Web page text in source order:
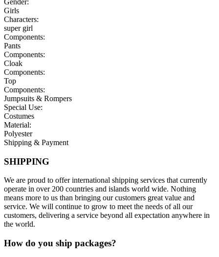
Girls
Characters:
super girl
Components:
Pants
Components:
Cloak
Components:
Top
Components:
Jumpsuits & Rompers
Special Use:
Costumes
Material:
Polyester
Shipping & Payment
SHIPPING
We are proud to offer international shipping services that currently
operate in over 200 countries and islands world wide. Nothing
means more to us than bringing our customers great value and
service. We will continue to grow to meet the needs of all our
customers, delivering a service beyond all expectation anywhere in
the world.
How do you ship packages?